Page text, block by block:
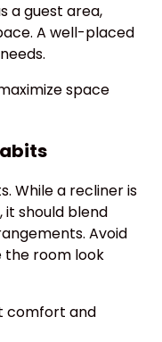
a guest area,
A well-placed
space
While a recliner is
it should blend
Avoid
the room look
comfort and